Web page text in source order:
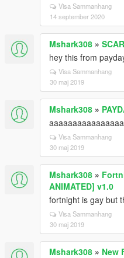
Visa Sammanhang
14 september 2020
Mshark308 »
hey this from
Visa Sammanhang
30 maj 2019
Mshark308 »
Visa Sammanhang
30 maj 2019
Mshark308 »
ANIMATED] v1.0
fortnight is gay but
Visa Sammanhang
30 maj 2019
Mshark308 » New